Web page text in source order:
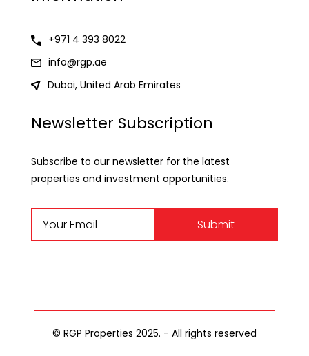
+971 4 393 8022
info@rgp.ae
Dubai, United Arab Emirates
Newsletter Subscription
Subscribe to our newsletter for the latest
properties and investment opportunities.
Submit
© RGP Properties 2025. - All rights reserved